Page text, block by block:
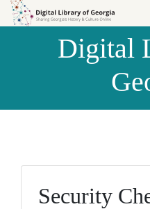
Skip to
Skip to
Digital
Security